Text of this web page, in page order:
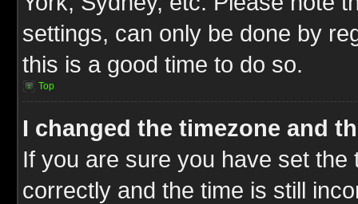
settings, can only be done by
this is a good time to do so.
Top
I changed the timezone and
If you are sure you have set
correctly and the time is still